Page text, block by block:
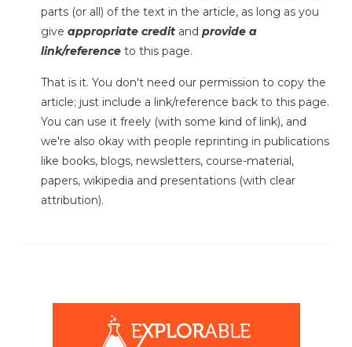
parts (or all) of the text in the article, as long as you
give appropriate credit and provide a
link/reference to this page.
That is it. You don't need our permission to copy the
article; just include a link/reference back to this page.
You can use it freely (with some kind of link), and
we're also okay with people reprinting in publications
like books, blogs, newsletters, course-material,
papers, wikipedia and presentations (with clear
attribution).